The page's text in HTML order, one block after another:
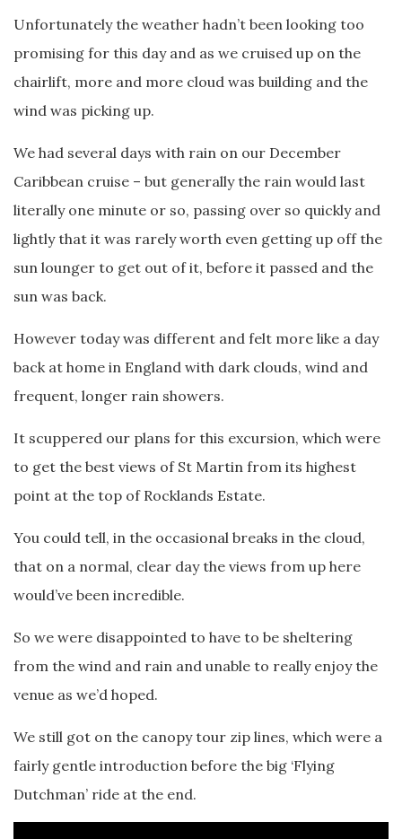
Unfortunately the weather hadn’t been looking too
promising for this day and as we cruised up on the
chairlift, more and more cloud was building and the
wind was picking up.
We had several days with rain on our December
Caribbean cruise – but generally the rain would last
literally one minute or so, passing over so quickly and
lightly that it was rarely worth even getting up off the
sun lounger to get out of it, before it passed and the
sun was back.
However today was different and felt more like a day
back at home in England with dark clouds, wind and
frequent, longer rain showers.
It scuppered our plans for this excursion, which were
to get the best views of St Martin from its highest
point at the top of Rocklands Estate.
You could tell, in the occasional breaks in the cloud,
that on a normal, clear day the views from up here
would’ve been incredible.
So we were disappointed to have to be sheltering
from the wind and rain and unable to really enjoy the
venue as we’d hoped.
We still got on the canopy tour zip lines, which were a
fairly gentle introduction before the big ‘Flying
Dutchman’ ride at the end.